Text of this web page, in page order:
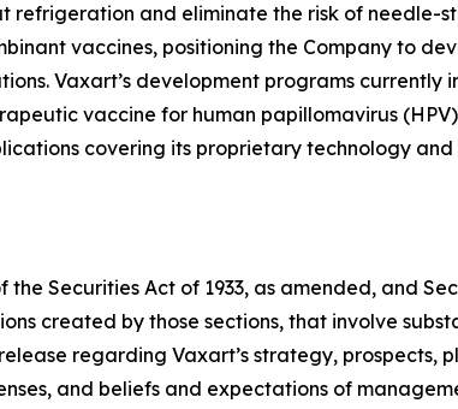
refrigeration and eliminate the risk of needle-
vaccines, positioning the Company to
Vaxart’s development programs currently
vaccine for human papillomavirus
covering its proprietary technology
Securities Act of 1933, as amended, and
created by those sections, that involve
regarding Vaxart’s strategy, prospects,
and beliefs and expectations of